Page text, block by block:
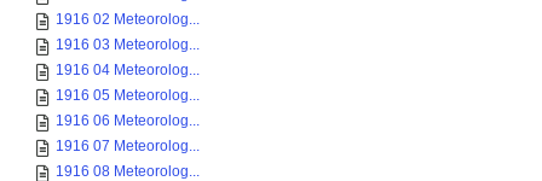
1916 02 Meteorolog...
1916 03 Meteorolog...
1916 04 Meteorolog...
1916 05 Meteorolog...
1916 06 Meteorolog...
1916 07 Meteorolog...
1916 08 Meteorolog...